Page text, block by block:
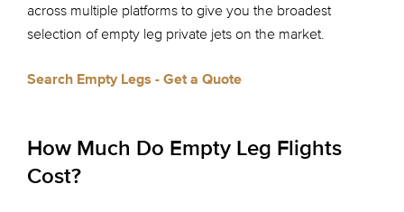
across multiple platforms to give you the broadest
selection of empty leg private jets on the market.
Search Empty Legs - Get a Quote
How Much Do Empty Leg Flights
Cost?